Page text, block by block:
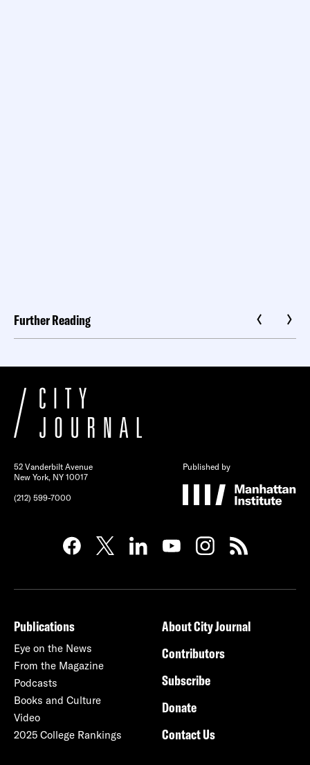
Further Reading
52 Vanderbilt Avenue
New York, NY 10017
(212) 599-7000
Published by
Publications
Eye on the News
From the Magazine
Podcasts
Books and Culture
Video
2025 College Rankings
About City Journal
Contributors
Subscribe
Donate
Contact Us